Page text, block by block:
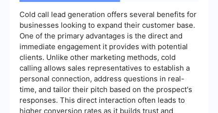
Cold call lead generation offers several benefits for
businesses looking to expand their customer base.
One of the primary advantages is the direct and
immediate engagement it provides with potential
clients. Unlike other marketing methods, cold
calling allows sales representatives to establish a
personal connection, address questions in real-
time, and tailor their pitch based on the prospect's
responses. This direct interaction often leads to
higher conversion rates as it builds trust and